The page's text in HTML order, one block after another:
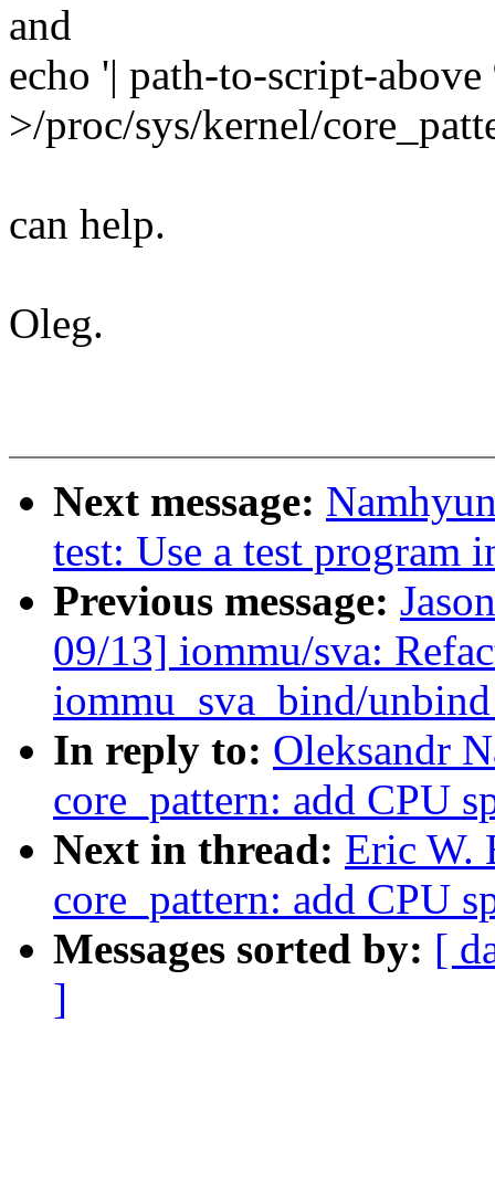
and
echo '| path-to-script-above
>/proc/sys/kernel/
can help.
Oleg.
Next message:
test: Use a test program
Previous message:
09/13] iommu/sva:
iommu_sva_bind/
In reply to: Oleksandr
core_pattern: add CPU
Next in thread: Eric W.
core_pattern: add CPU
Messages sorted by: [
]